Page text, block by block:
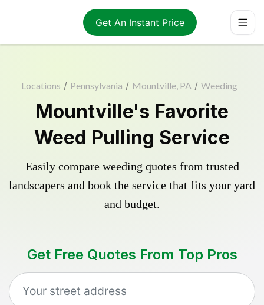
Get An Instant Price
Locations / Pennsylvania / Mountville, PA / Weeding
Mountville's Favorite
Weed Pulling Service
Easily compare weeding quotes from trusted
landscapers and book the service that fits your yard
and budget.
Get Free Quotes From Top Pros